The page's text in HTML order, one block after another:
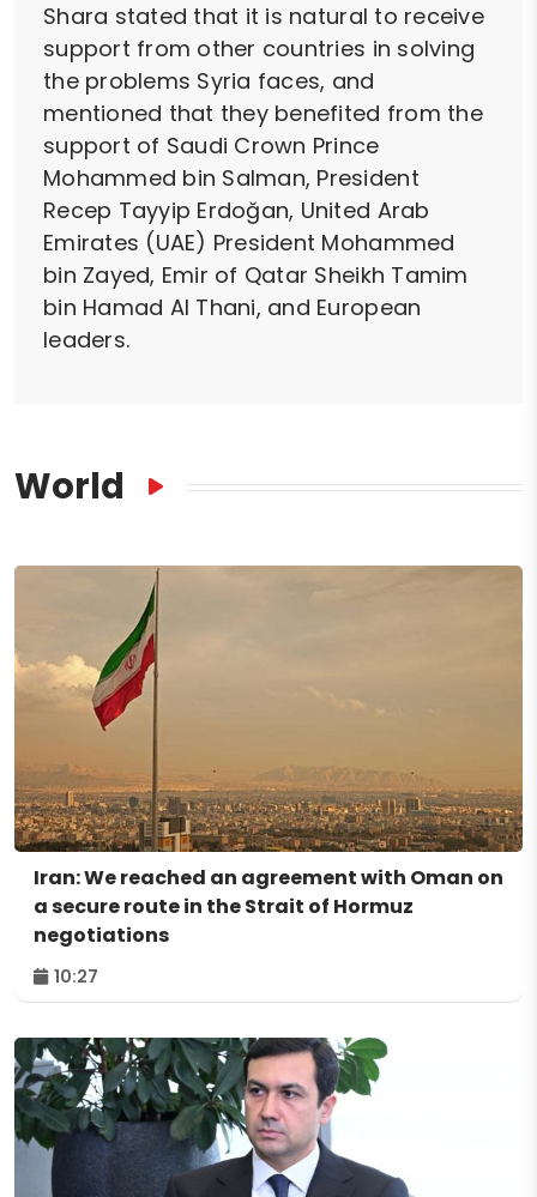
Shara stated that it is natural to receive
support from other countries in solving
the problems Syria faces, and
mentioned that they benefited from the
support of Saudi Crown Prince
Mohammed bin Salman, President
Recep Tayyip Erdoğan, United Arab
Emirates (UAE) President Mohammed
bin Zayed, Emir of Qatar Sheikh Tamim
bin Hamad Al Thani, and European
leaders.
World
Iran: We reached an agreement with Oman on
a secure route in the Strait of Hormuz
negotiations
10:27